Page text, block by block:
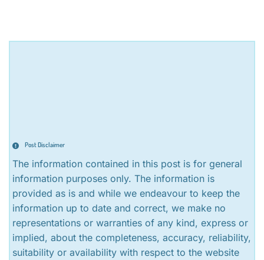
Post Disclaimer
The information contained in this post is for general
information purposes only. The information is
provided as is and while we endeavour to keep the
information up to date and correct, we make no
representations or warranties of any kind, express or
implied, about the completeness, accuracy, reliability,
suitability or availability with respect to the website